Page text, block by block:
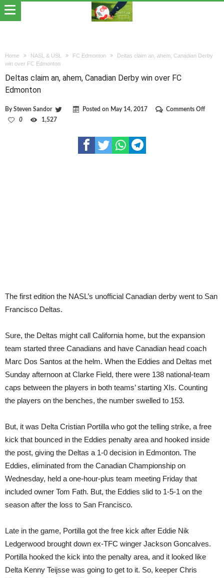
Home NASL & USL FC Edmonton
Deltas claim an, ahem, Canadian Derby
win over FC Edmonton
Deltas claim an, ahem, Canadian Derby win over FC
Edmonton
BySteven Sandor Posted on May 14, 2017 Comments Offon
0 1,527
The first edition the NASL’s unofficial Canadian derby went to San
Francisco Deltas.
Sure, the Deltas might call California home, but the expansion
team started three Canadians and have Canadian head coach
Marc Dos Santos at the helm. When the Eddies and Deltas met
Sunday afternoon at Clarke Field, there were 138 national-team
caps between the players in both teams’ starting XIs. Counting
the players on the benches, the number swelled to 153.
But, it was Delta Cristian Portilla who got the telling strike, a free
kick that bounced in the Eddies penalty area and hooked inside
the post, giving the Deltas a 1-0 decision in Edmonton. The
Eddies, eliminated from the Canadian Championship on
Wednesday, held a one-hour-plus team meeting Friday that
included owner Tom Fath. But, the Eddies slid to 1-5-1 on the
season after the loss to San Francisco.
Late in the game, Portilla got the free kick after Eddie Nik
Ledgerwood brought down ex-TFC winger Jackson Goncalves.
Portilla hooked the kick into the penalty area, and it looked like
Delta Kenny Teijsse was going to get to it. So, keeper Chris